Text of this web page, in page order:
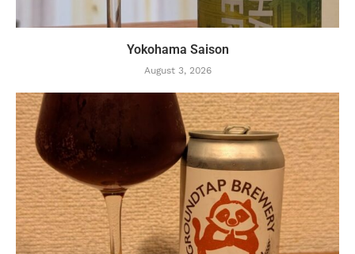
Yokohama Saison
August 3, 2026